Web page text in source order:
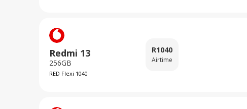
Redmi 13
256GB
RED Flexi 1040
R1040
Airtime